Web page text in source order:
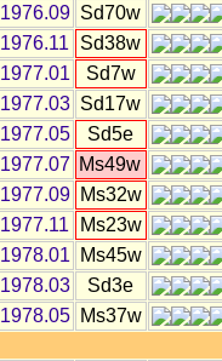
1976.09 Sd70w
1976.11
Sd38w
1977.01
Sd7w
1977.03 Sd17w
1977.05
Sd5e
1977.07 Ms49w
1977.09
Ms32w
1977.11
Ms23w
1978.01
Ms45w
1978.03
Sd3e
1978.05
Ms37w